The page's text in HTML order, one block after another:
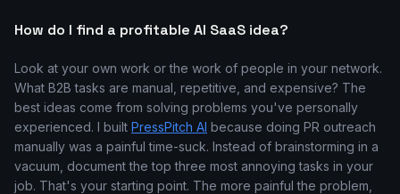
How do I find a profitable AI SaaS idea?
Look at your own work or the work of people in your network.
What B2B tasks are manual, repetitive, and expensive? The
best ideas come from solving problems you've personally
experienced. I built PressPitch AI because doing PR outreach
manually was a painful time-suck. Instead of brainstorming in a
vacuum, document the top three most annoying tasks in your
job. That's your starting point. The more painful the problem,